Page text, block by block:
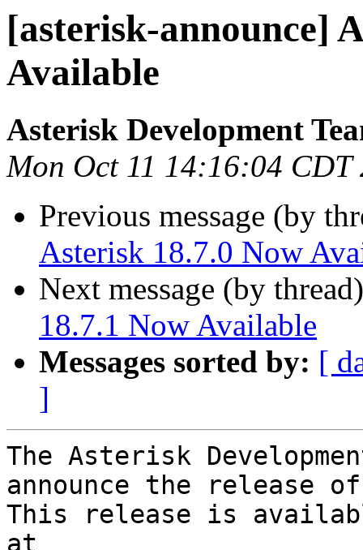
[asterisk-announce]
Available
Asterisk Development
Mon Oct 11 14:16:04 CDT
Previous message (by
Asterisk 18.7.0 Now
Next message (by
18.7.1 Now Available
Messages sorted by: [
]
The Asterisk
announce the release
This release is